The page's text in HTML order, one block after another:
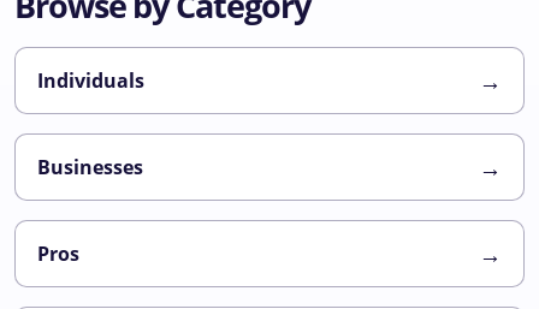
Individuals →
Businesses →
Pros →